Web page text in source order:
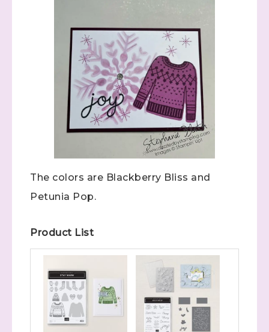
The colors are Blackberry Bliss and
Petunia Pop.
Product List